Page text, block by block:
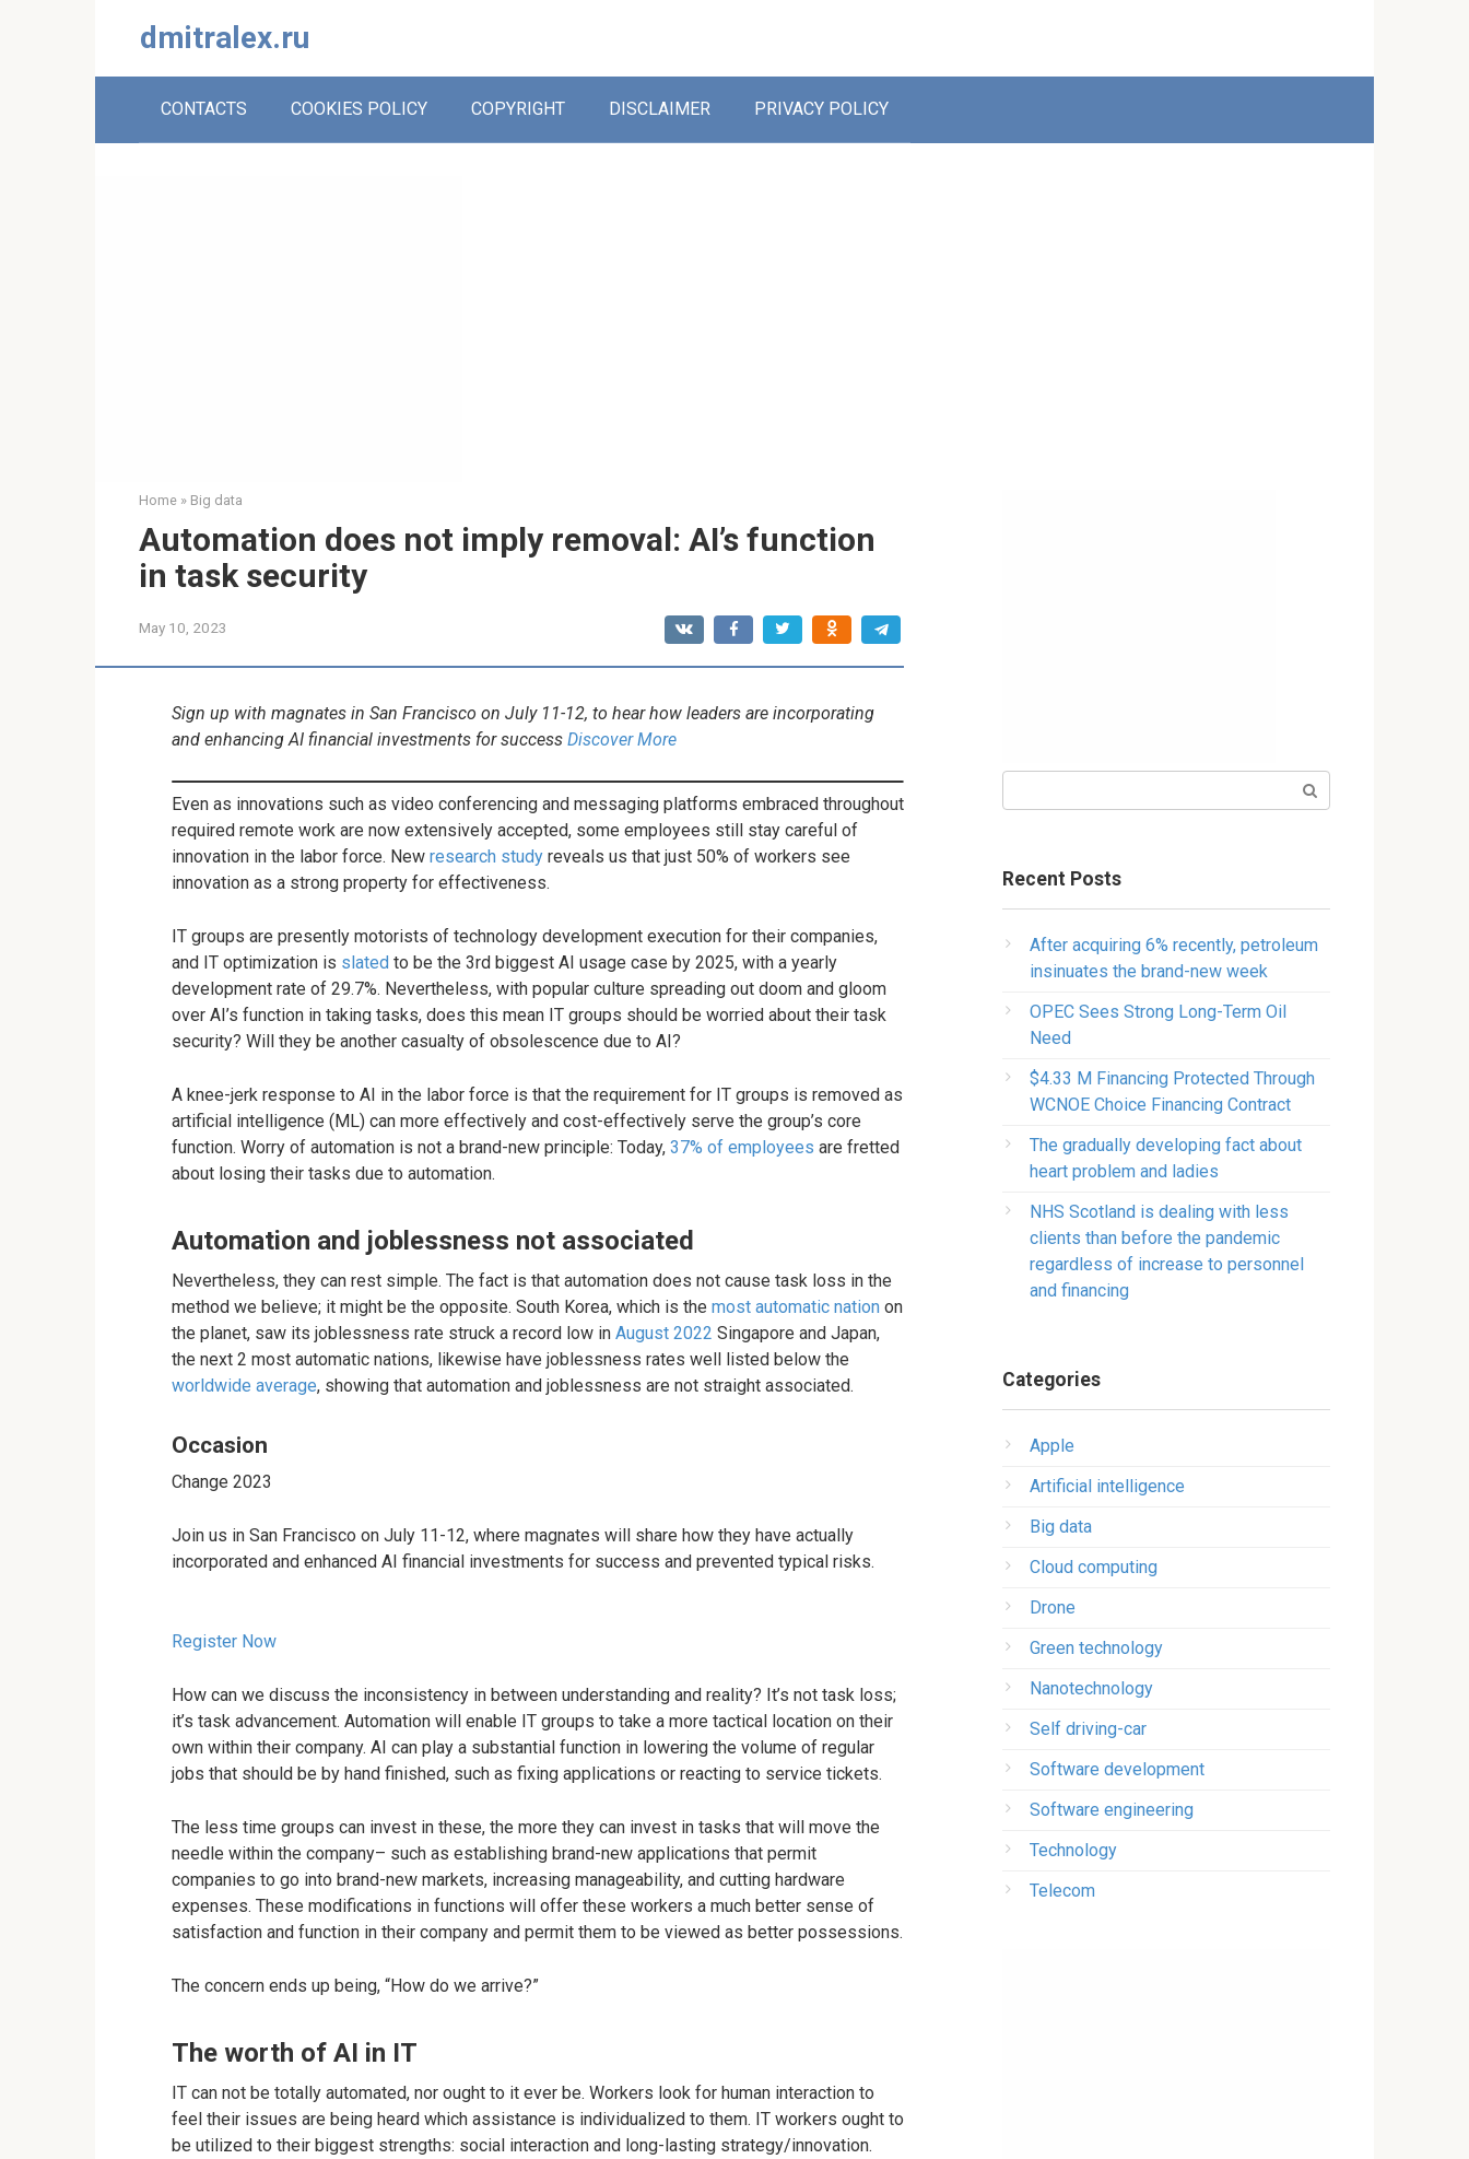
dmitralex.ru
CONTACTS COOKIES POLICY COPYRIGHT DISCLAIMER PRIVACY POLICY
Home » Big data
Automation does not imply removal: AI’s function
in task security
May 10, 2023
Sign up with magnates in San Francisco on July 11-12, to hear how leaders are incorporating
and enhancing AI financial investments for success Discover More
Even as innovations such as video conferencing and messaging platforms embraced throughout
required remote work are now extensively accepted, some employees still stay careful of
innovation in the labor force. New research study reveals us that just 50% of workers see
innovation as a strong property for effectiveness.
IT groups are presently motorists of technology development execution for their companies,
and IT optimization is slated to be the 3rd biggest AI usage case by 2025, with a yearly
development rate of 29.7%. Nevertheless, with popular culture spreading out doom and gloom
over AI’s function in taking tasks, does this mean IT groups should be worried about their task
security? Will they be another casualty of obsolescence due to AI?
A knee-jerk response to AI in the labor force is that the requirement for IT groups is removed as
artificial intelligence (ML) can more effectively and cost-effectively serve the group’s core
function. Worry of automation is not a brand-new principle: Today, 37% of employees are fretted
about losing their tasks due to automation.
Automation and joblessness not associated
Nevertheless, they can rest simple. The fact is that automation does not cause task loss in the
method we believe; it might be the opposite. South Korea, which is the most automatic nation on
the planet, saw its joblessness rate struck a record low in August 2022 Singapore and Japan,
the next 2 most automatic nations, likewise have joblessness rates well listed below the
worldwide average, showing that automation and joblessness are not straight associated.
Occasion
Change 2023
Join us in San Francisco on July 11-12, where magnates will share how they have actually
incorporated and enhanced AI financial investments for success and prevented typical risks.
Register Now
How can we discuss the inconsistency in between understanding and reality? It’s not task loss;
it’s task advancement. Automation will enable IT groups to take a more tactical location on their
own within their company. AI can play a substantial function in lowering the volume of regular
jobs that should be by hand finished, such as fixing applications or reacting to service tickets.
The less time groups can invest in these, the more they can invest in tasks that will move the
needle within the company– such as establishing brand-new applications that permit
companies to go into brand-new markets, increasing manageability, and cutting hardware
expenses. These modifications in functions will offer these workers a much better sense of
satisfaction and function in their company and permit them to be viewed as better possessions.
The concern ends up being, “How do we arrive?”
The worth of AI in IT
IT can not be totally automated, nor ought to it ever be. Workers look for human interaction to
feel their issues are being heard which assistance is individualized to them. IT workers ought to
be utilized to their biggest strengths: social interaction and long-lasting strategy/innovation.
Recent Posts
After acquiring 6% recently, petroleum
insinuates the brand-new week
OPEC Sees Strong Long-Term Oil
Need
$4.33 M Financing Protected Through
WCNOE Choice Financing Contract
The gradually developing fact about
heart problem and ladies
NHS Scotland is dealing with less
clients than before the pandemic
regardless of increase to personnel
and financing
Categories
Apple
Artificial intelligence
Big data
Cloud computing
Drone
Green technology
Nanotechnology
Self driving-car
Software development
Software engineering
Technology
Telecom